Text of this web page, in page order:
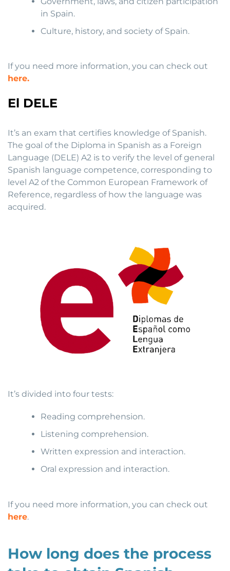
in Spain.
Culture, history, and society of Spain.
If you need more information, you can check out
here.
El DELE
It’s an exam that certifies knowledge of Spanish.
The goal of the Diploma in Spanish as a Foreign
Language (DELE) A2 is to verify the level of general
Spanish language competence, corresponding to
level A2 of the Common European Framework of
Reference, regardless of how the language was
acquired.
It’s divided into four tests:
Reading comprehension.
Listening comprehension.
Written expression and interaction.
Oral expression and interaction.
If you need more information, you can check out
here.
How long does the process